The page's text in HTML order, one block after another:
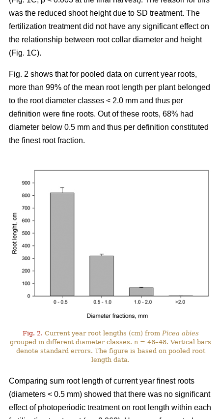
was the reduced shoot height due to SD treatment. The
fertilization treatment did not have any significant effect on
the relationship between root collar diameter and height
(Fig. 1C).
Fig. 2 shows that for pooled data on current year roots,
more than 99% of the mean root length per plant belonged
to the root diameter classes < 2.0 mm and thus per
definition were fine roots. Out of these roots, 68% had
diameter below 0.5 mm and thus per definition constituted
the finest root fraction.
Fig. 2. Current year root lengths (cm) from Picea abies
grouped in different diameter classes. n = 46–48. Vertical bars
denote standard errors. The figure is based on pooled root
length data.
Comparing sum root length of current year finest roots
(diameters < 0.5 mm) showed that there was no significant
effect of photoperiodic treatment on root length within each